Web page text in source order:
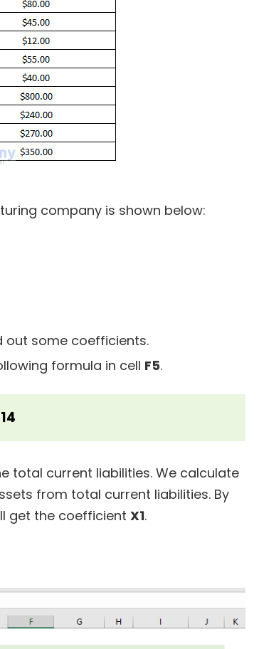
company is shown below:
out some coefficients.
formula in cell F5.
total current liabilities. We calculate
from total current liabilities. By
get the coefficient X1.